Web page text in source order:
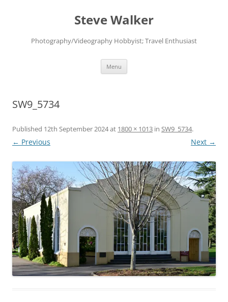
Steve Walker
Photography/Videography Hobbyist; Travel Enthusiast
Menu
SW9_5734
Published 12th September 2024at 1800 × 1013 in SW9_5734.
← Previous Next →